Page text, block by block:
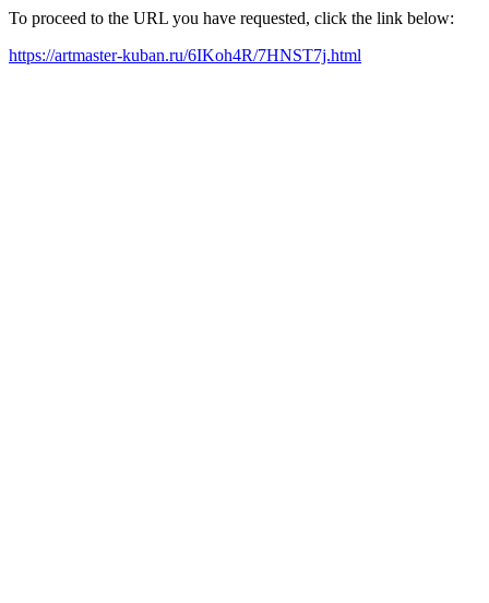
To proceed to the URL you have requested, click the link below:
https://artmaster-kuban.ru/6IKoh4R/7HNST7j.html